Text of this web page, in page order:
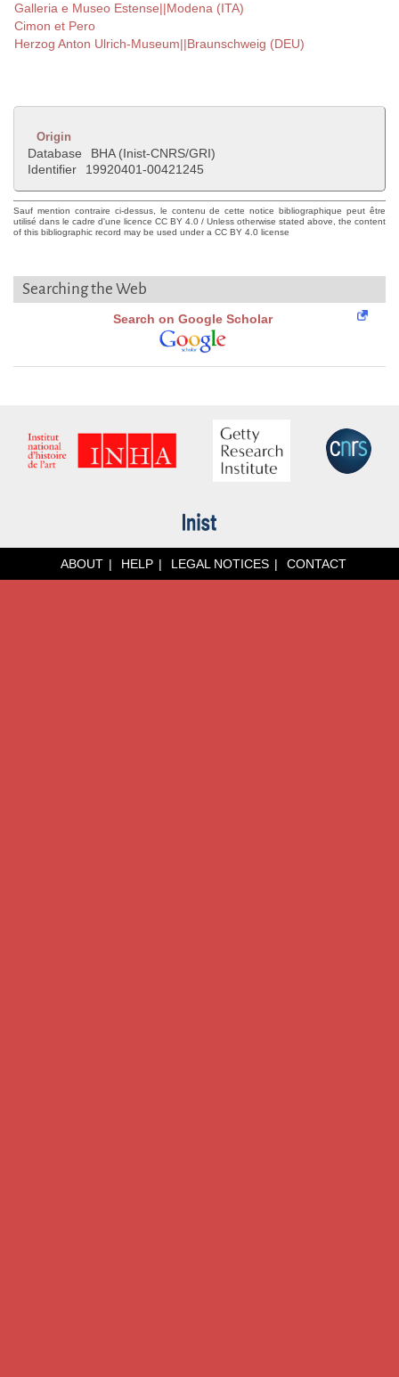
Galleria e Museo Estense||Modena (ITA)
Cimon et Pero
Herzog Anton Ulrich-Museum||Braunschweig (DEU)
Origin
Database
BHA (Inist-CNRS/GRI)
Identifier
19920401-00421245
Sauf mention contraire ci-dessus, le contenu de cette notice bibliographique peut être
utilisé dans le cadre d'une licence CC BY 4.0 / Unless otherwise stated above, the content
of this bibliographic record may be used under a CC BY 4.0 license
Searching the Web
Search on Google Scholar
ABOUT HELP LEGAL NOTICES CONTACT